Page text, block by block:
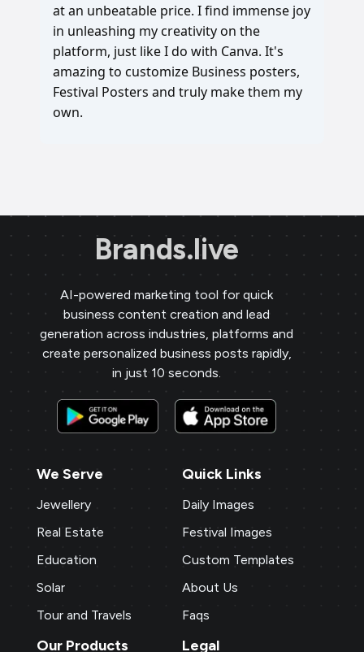
at an unbeatable price. I find immense joy
in unleashing my creativity on the
platform, just like I do with Canva. It's
amazing to customize Business posters,
Festival Posters and truly make them my
own.
Brands.live
AI-powered marketing tool for quick
business content creation and lead
generation across industries, platforms and
create personalized business posts rapidly,
in just 10 seconds.
We Serve
Jewellery
Real Estate
Education
Solar
Tour and Travels
Quick Links
Daily Images
Festival Images
Custom Templates
About Us
Faqs
Our Products Legal